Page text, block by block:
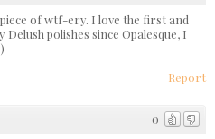
of wtf-ery. I love the first and
polishes since Opalesque, I
Report
0